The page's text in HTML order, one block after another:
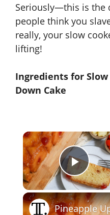
Seriously—this is the
people think you
really, your slow
lifting!
Ingredients for Slow
Down Cake
Play